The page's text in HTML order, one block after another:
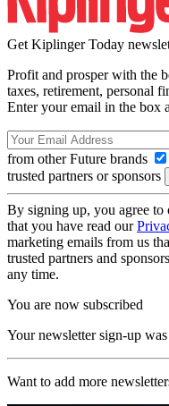
Get Kiplinger Today
Profit and prosper with the
taxes, retirement, personal
Enter your email in the box
from other Future brands
trusted partners or sponsors
By signing up, you agree to
that you have read our
marketing emails from us
trusted partners and
any time.
You are now subscribed
Your newsletter sign-up was
Want to add more